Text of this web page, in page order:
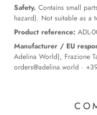
Safety. Contains small
hazard). Not suitable as a
Product reference: ADL-
Manufacturer / EU
Adelina World), Frazione
orders@adelina.world ·